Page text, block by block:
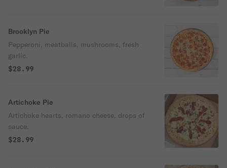
Brooklyn Pie
Pepperoni, meatballs, mushrooms, fresh
garlic.
$28.99
Artichoke Pie
Artichoke hearts, romano cheese, drops of
sauce.
$28.99